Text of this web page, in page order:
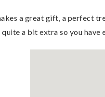
a great gift, a perfect
quite a bit extra so you have